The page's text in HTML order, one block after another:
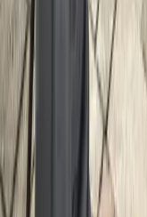
Services
Gravel